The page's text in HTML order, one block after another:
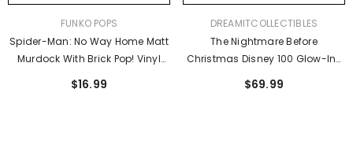
FUNKO POPS
Spider-Man: No Way Home Matt
Murdock With Brick Pop! Vinyl
Earth Exclusive
$16.99
VENDOR:DREAMITCOLLECTIBLES
The Nightmare Before
Christmas Disney 100 Glow-In-
Entertainment Earth Exclusive
$69.99